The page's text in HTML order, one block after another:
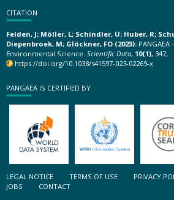
CITATION
Felden, J; Möller, L; Schindler, U; Huber, R;
Diepenbroek, M; Glöckner, FO (2023):
Environmental Science. Scientific Data, 10(1), 347,
https://doi.org/10.1038/s41597-023-02269-x
PANGAEA IS CERTIFIED BY
LEGAL NOTICE TERMS OF USE PRIVACY
JOBS
CONTACT